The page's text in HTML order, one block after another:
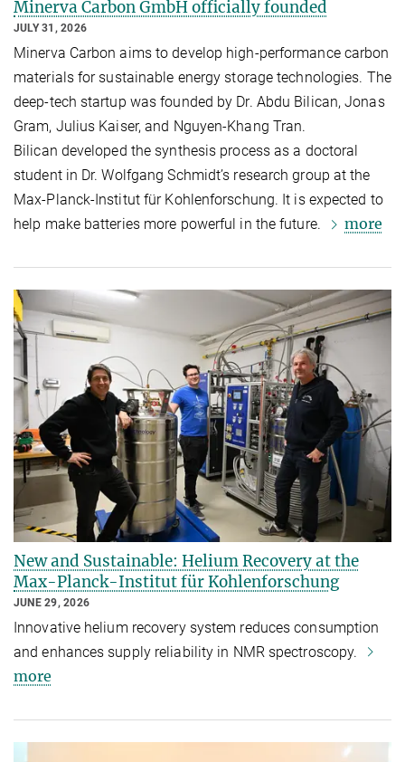
Minerva Carbon GmbH officially founded
JULY 31, 2026
Minerva Carbon aims to develop high-performance carbon
materials for sustainable energy storage technologies. The
deep-tech startup was founded by Dr. Abdu Bilican, Jonas
Gram, Julius Kaiser, and Nguyen-Khang Tran.
Bilican developed the synthesis process as a doctoral
student in Dr. Wolfgang Schmidt’s research group at the
Max-Planck-Institut für Kohlenforschung. It is expected to
help make batteries more powerful in the future.
more
New and Sustainable: Helium Recovery at the
Max-Planck-Institut für Kohlenforschung
JUNE 29, 2026
Innovative helium recovery system reduces consumption
and enhances supply reliability in NMR spectroscopy.
more